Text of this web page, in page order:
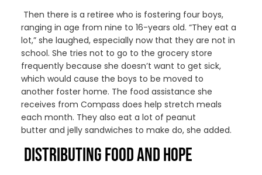
Then there is a retiree who is fostering four boys,
ranging in age from nine to 16-years old. “They eat a
lot,” she laughed, especially now that they are not in
school. She tries not to go to the grocery store
frequently because she doesn’t want to get sick,
which would cause the boys to be moved to
another foster home. The food assistance she
receives from Compass does help stretch meals
each month. They also eat a lot of peanut
butter and jelly sandwiches to make do, she added.
DISTRIBUTING FOOD AND HOPE